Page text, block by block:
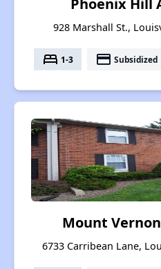
Phoenix Hill
928 Marshall St.,
bed 1-3 payment Subsidized
Mount
6733 Carribean Lane,